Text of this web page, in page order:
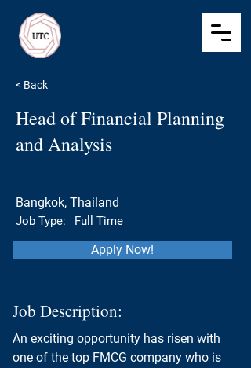
< Back
Head of Financial Planning
and Analysis
Bangkok, Thailand
Job Type: Full Time
Apply Now!
Job Description:
An exciting opportunity has risen with
one of the top FMCG company who is